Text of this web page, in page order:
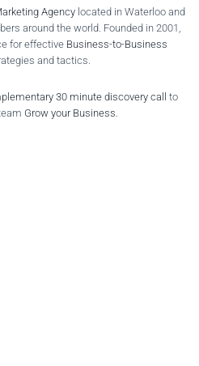
Agency located in Waterloo and
around the world. Founded in 2001,
for effective Business-to-Business
and tactics.
30 minute discovery call
to
Grow your Business.